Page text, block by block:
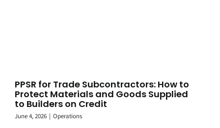
PPSR for Trade Subcontractors: How to
Protect Materials and Goods Supplied
to Builders on Credit
June 4, 2026 | Operations